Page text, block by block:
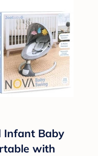
Infant Baby
with